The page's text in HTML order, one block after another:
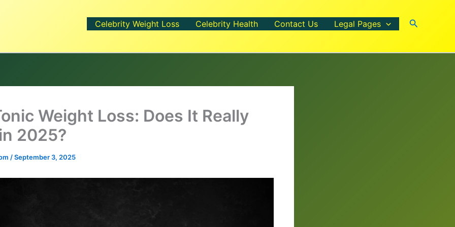
Celebrity Weight Loss Celebrity Health Contact Us Legal Pages Search
Weight Loss: Does It Really
2025?
/September 3, 2025